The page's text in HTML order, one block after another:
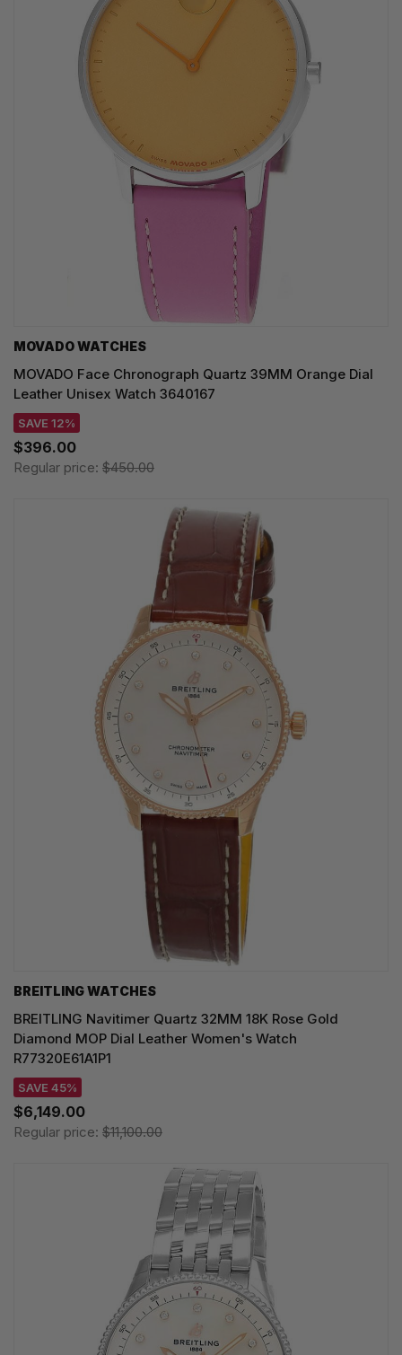
MOVADO WATCHES
MOVADO Face Chronograph Quartz 39MM Orange Dial
Leather Unisex Watch 3640167
SAVE 12%
$396.00
Regular price: $450.00
BREITLING WATCHES
BREITLING Navitimer Quartz 32MM 18K Rose Gold
Diamond MOP Dial Leather Women's Watch
R77320E61A1P1
SAVE 45%
$6,149.00
Regular price: $11,100.00